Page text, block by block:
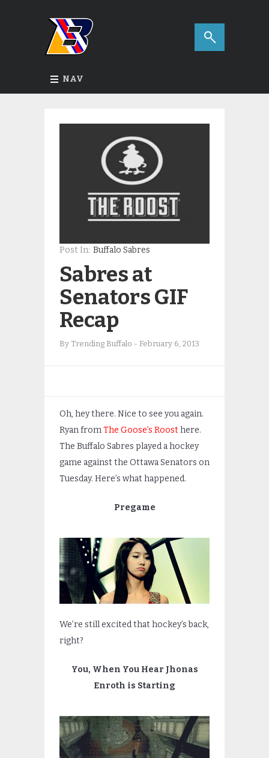
NAV
Post In: Buffalo Sabres
Sabres at
Senators GIF
Recap
By Trending Buffalo - February 6, 2013
Oh, hey there. Nice to see you again.
Ryan fromThe Goose’s Roosthere.
The Buffalo Sabres played a hockey
game against the Ottawa Senators on
Tuesday. Here’s what happened.
Pregame
We’re still excited that hockey’s back,
right?
You, When You Hear Jhonas
Enroth is Starting